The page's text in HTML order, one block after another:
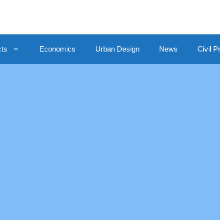
Economics Urban Design News Civil